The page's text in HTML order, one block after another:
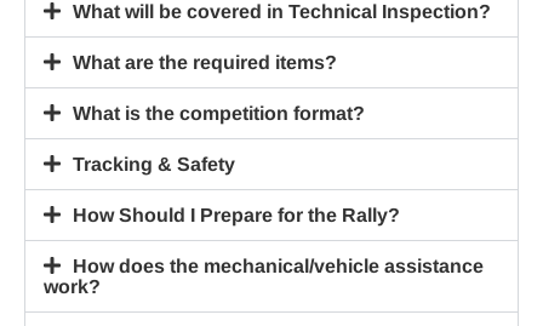
What will be covered in Technical Inspection?
What are the required items?
What is the competition format?
Tracking & Safety
How Should I Prepare for the Rally?
How does the mechanical/vehicle assistance
work?